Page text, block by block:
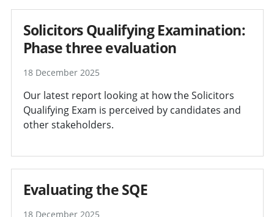
Solicitors Qualifying Examination:
Phase three evaluation
18 December 2025
Our latest report looking at how the Solicitors
Qualifying Exam is perceived by candidates and
other stakeholders.
Evaluating the SQE
18 December 2025